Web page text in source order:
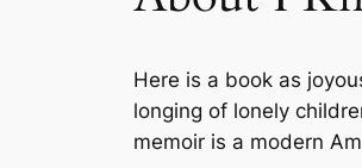
Here is a book as
longing of lonely
memoir is a modern